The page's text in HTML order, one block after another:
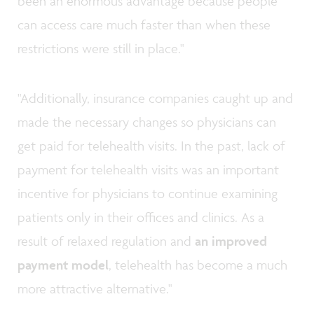
can access care much faster than when these
restrictions were still in place."
"Additionally, insurance companies caught up and
made the necessary changes so physicians can
get paid for telehealth visits. In the past, lack of
payment for telehealth visits was an important
incentive for physicians to continue examining
patients only in their offices and clinics. As a
result of relaxed regulation and an improved
payment model, telehealth has become a much
more attractive alternative."